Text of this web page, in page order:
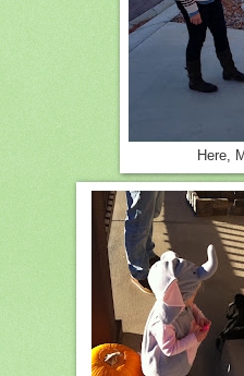
Here,